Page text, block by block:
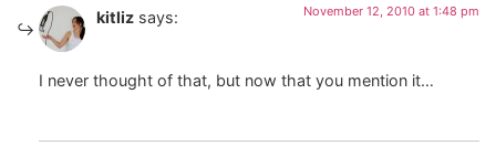
kitliz says: November 12, 2010 at 1:48 pm
I never thought of that, but now that you mention it…